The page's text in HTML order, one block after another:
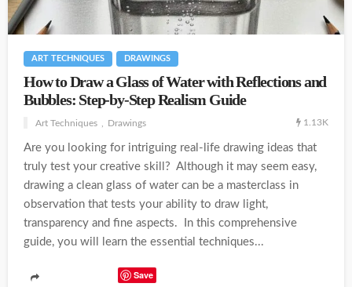
ART TECHNIQUES DRAWINGS
How to Draw a Glass of Water with Reflections and
Bubbles: Step-by-Step Realism Guide
Art Techniques Drawings 1.13K
Are you looking for intriguing real-life drawing ideas that
truly test your creative skill? Although it may seem easy,
drawing a clean glass of water can be a masterclass in
observation that tests your ability to draw light,
transparency and fine aspects. In this comprehensive
guide, you will learn the essential techniques...
Save